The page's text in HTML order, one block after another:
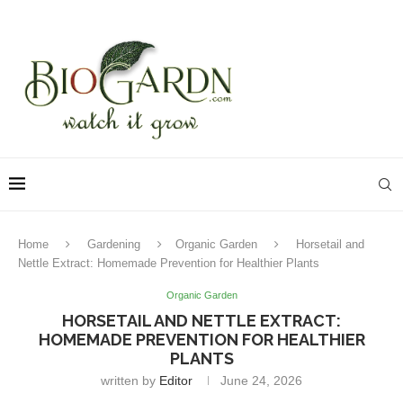
Home Gardening Organic Garden
Horsetail and
Nettle Extract: Homemade Prevention for Healthier Plants
Organic Garden
HORSETAIL AND NETTLE EXTRACT:
HOMEMADE PREVENTION FOR HEALTHIER
PLANTS
written by Editor June 24, 2026